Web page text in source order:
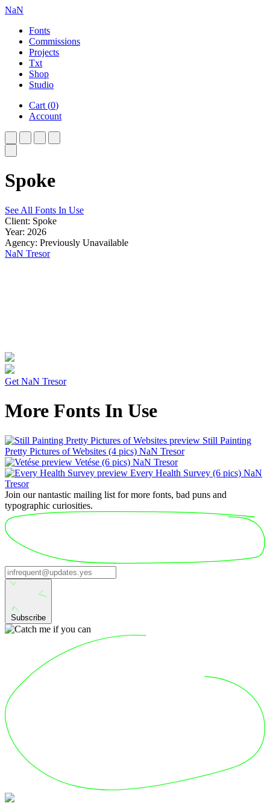
NaN
Fonts
Commissions
Projects
Txt
Shop
Studio
Cart (0)
Account
Spoke
See All Fonts In Use
Client: Spoke
Year: 2026
Agency: Previously Unavailable
NaN Tresor
Get NaN Tresor
More Fonts In Use
Still Painting
Pretty Pictures of Websites (4 pics) NaN Tresor
Vetése (6 pics) NaN Tresor
Every Health Survey (6 pics) NaN
Tresor
Join our nantastic mailing list for more fonts, bad puns and
typographic curiosities.
Subscribe